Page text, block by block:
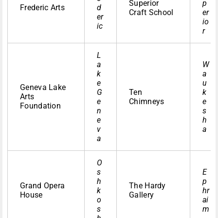
Frederic Arts
d
er
ic
Superior
Craft School
p
er
io
r
Geneva Lake
Arts
Foundation
L
a
k
e
G
e
n
e
v
a
Ten
Chimneys
W
a
u
k
e
s
h
a
Grand Opera
House
O
s
h
k
o
s
The Hardy
Gallery
E
p
hr
ai
m